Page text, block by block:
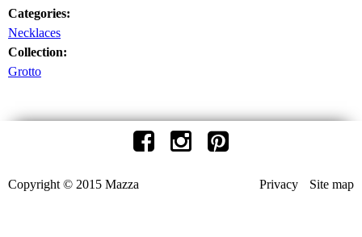
Categories:
Necklaces
Collection:
Grotto
Privacy Site map
Copyright © 2015 Mazza